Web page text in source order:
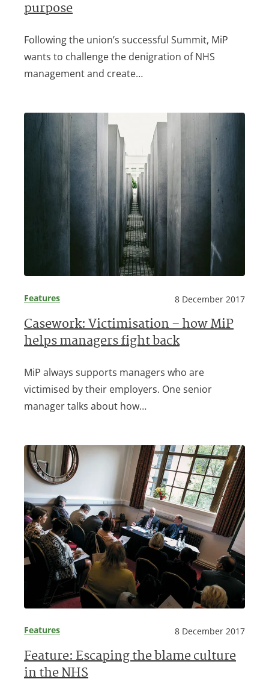
purpose
Following the union’s successful Summit, MiP
wants to challenge the denigration of NHS
management and create…
Features 8 December 2017
Casework: Victimisation – how MiP
helps managers fight back
MiP always supports managers who are
victimised by their employers. One senior
manager talks about how…
Features 8 December 2017
Feature: Escaping the blame culture
in the NHS